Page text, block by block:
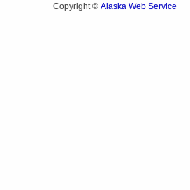
Copyright © Alaska Web Service